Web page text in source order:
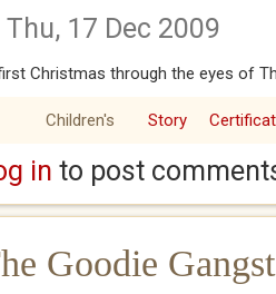
Thu, 17 Dec 2009
Christmas through the eyes of
Children's Story
Wee Ones Very First Christmas
in to post
Goodie